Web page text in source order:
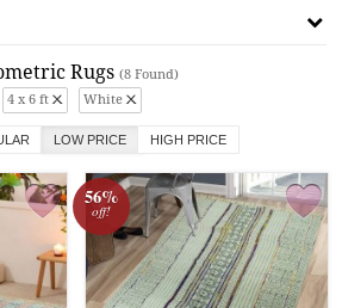
Rugs(8 Found)
4 x 6 ft
White
LOW PRICE HIGH PRICE
56%
off!